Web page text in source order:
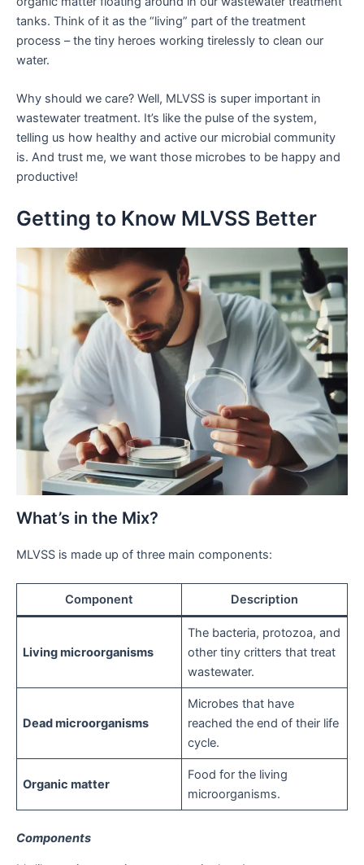
tanks. Think of it as the “living” part of the treatment
process – the tiny heroes working tirelessly to clean our
water.
Why should we care? Well, MLVSS is super important in
wastewater treatment. It’s like the pulse of the system,
telling us how healthy and active our microbial community
is. And trust me, we want those microbes to be happy and
productive!
Getting to Know MLVSS Better
What’s in the Mix?
MLVSS is made up of three main components:
Component Description
Living microorganisms
The bacteria, protozoa, and
other tiny critters that treat
wastewater.
Dead microorganisms
Microbes that have
reached the end of their life
cycle.
Organic matter
Food for the living
microorganisms.
Components